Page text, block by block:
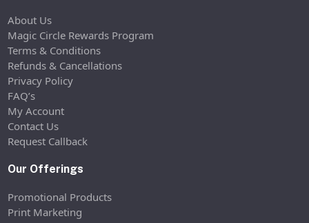
About Us
Magic Circle Rewards Program
Terms & Conditions
Refunds & Cancellations
Privacy Policy
FAQ’s
My Account
Contact Us
Request Callback
Our Offerings
Promotional Products
Print Marketing